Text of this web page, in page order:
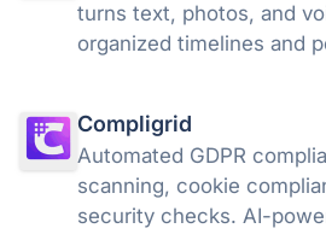
turns text, photos, and
organized timelines and
Compligrid
Automated GDPR
scanning, cookie
security checks. AI-